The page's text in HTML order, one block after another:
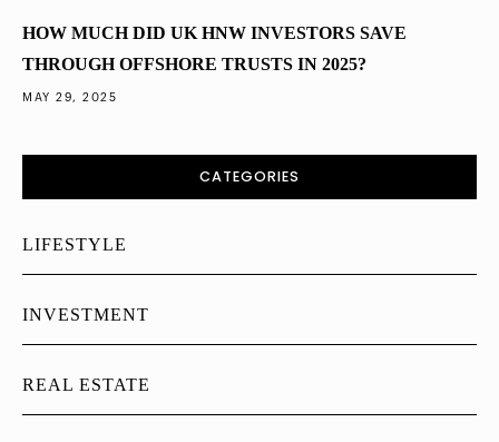
HOW MUCH DID UK HNW INVESTORS SAVE
THROUGH OFFSHORE TRUSTS IN 2025?
MAY 29, 2025
CATEGORIES
LIFESTYLE
INVESTMENT
REAL ESTATE